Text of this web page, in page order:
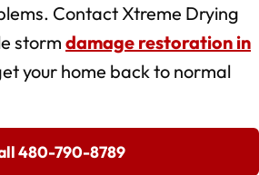
Contact Xtreme Drying
storm damage restoration in
your home back to normal
480-790-8789